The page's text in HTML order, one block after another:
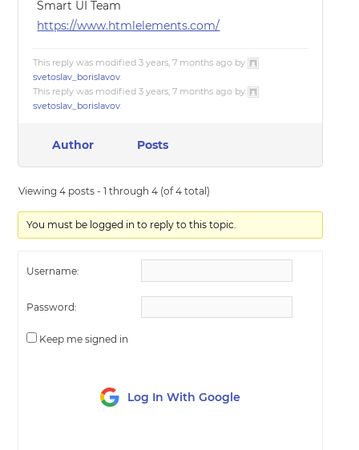
Smart UI Team
https://www.htmlelements.com/
This reply was modified 3 years, 7 months ago by
svetoslav_borislavov.
This reply was modified 3 years, 7 months ago by
svetoslav_borislavov.
Author Posts
Viewing 4 posts - 1 through 4 (of 4 total)
You must be logged in to reply to this topic.
Username:
Password:
Keep me signed in
Log In With Google